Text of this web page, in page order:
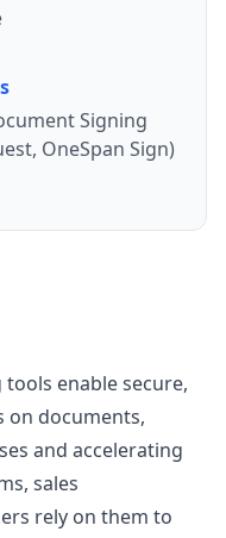
Signing
OneSpan Sign)
enable secure,
on documents,
and accelerating
sales
rely on them to